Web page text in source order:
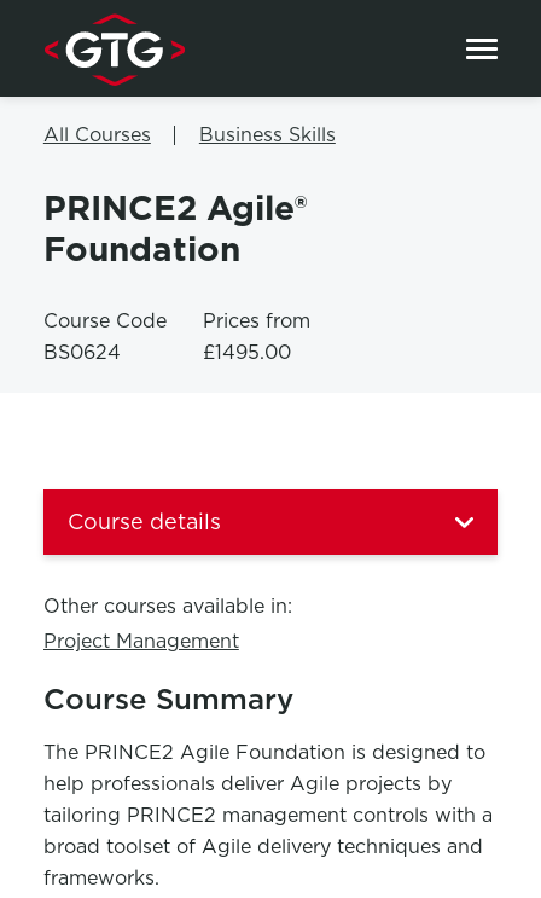
Skip to content
All Courses Business Skills
PRINCE2 Agile®
Foundation
Course Code
BS0624
Prices from
£1495.00
Course details
Other courses available in:
Project Management
Course Summary
The PRINCE2 Agile Foundation is designed to
help professionals deliver Agile projects by
tailoring PRINCE2 management controls with a
broad toolset of Agile delivery techniques and
frameworks.